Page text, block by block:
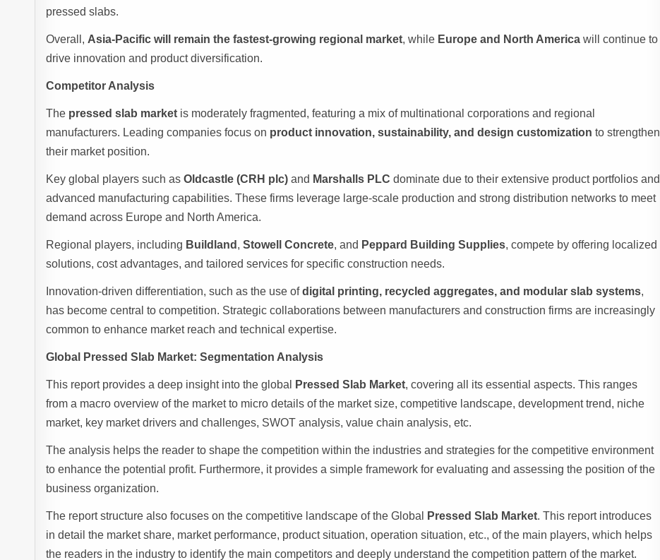
pressed slabs.
Overall, Asia-Pacific will remain the fastest-growing regional market, while Europe and North America will continue to
drive innovation and product diversification.
Competitor Analysis
The pressed slab market is moderately fragmented, featuring a mix of multinational corporations and regional
manufacturers. Leading companies focus on product innovation, sustainability, and design customization to strengthen
their market position.
Key global players such asOldcastle (CRH plc) and Marshalls PLC dominate due to their extensive product portfolios and
advanced manufacturing capabilities. These firms leverage large-scale production and strong distribution networks to meet
demand across Europe and North America.
Regional players, including Buildland ,Stowell Concrete, and Peppard Building Supplies, compete by offering localized
solutions, cost advantages, and tailored services for specific construction needs.
Innovation-driven differentiation, such as the use ofdigital printing, recycled aggregates, and modular slab systems,
has become central to competition. Strategic collaborations between manufacturers and construction firms are increasingly
common to enhance market reach and technical expertise.
Global Pressed Slab Market: Segmentation Analysis
This report provides a deep insight into the global Pressed Slab Market, covering all its essential aspects. This ranges
from a macro overview of the market to micro details of the market size, competitive landscape, development trend, niche
market, key market drivers and challenges, SWOT analysis, value chain analysis, etc.
The analysis helps the reader to shape the competition within the industries and strategies for the competitive environment
to enhance the potential profit. Furthermore, it provides a simple framework for evaluating and assessing the position of the
business organization.
The report structure also focuses on the competitive landscape of the Global Pressed Slab Market. This report introduces
in detail the market share, market performance, product situation, operation situation, etc., of the main players, which helps
the readers in the industry to identify the main competitors and deeply understand the competition pattern of the market.